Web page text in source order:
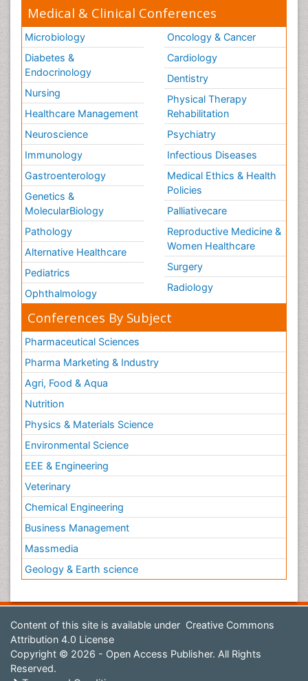
Medical & Clinical Conferences
Microbiology
Diabetes &
Endocrinology
Nursing
Healthcare Management
Neuroscience
Immunology
Gastroenterology
Genetics &
MolecularBiology
Pathology
Alternative Healthcare
Pediatrics
Ophthalmology
Oncology & Cancer
Cardiology
Dentistry
Physical Therapy
Rehabilitation
Psychiatry
Infectious Diseases
Medical Ethics & Health
Policies
Palliativecare
Reproductive Medicine &
Women Healthcare
Surgery
Radiology
Conferences By Subject
Pharmaceutical Sciences
Pharma Marketing & Industry
Agri, Food & Aqua
Nutrition
Physics & Materials Science
Environmental Science
EEE & Engineering
Veterinary
Chemical Engineering
Business Management
Massmedia
Geology & Earth science
Content of this site is available under Creative Commons
Attribution 4.0 License
Copyright © 2026 - Open Access Publisher. All Rights
Reserved.